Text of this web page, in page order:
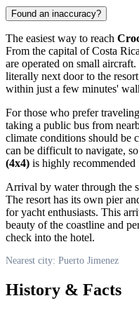
Found an inaccuracy?
The easiest way to reach
From the capital ofCosta Rica
are operated on small
literally next door to the
within just a few minutes'
For those who prefer
taking a public bus from
climate conditions should be
can be difficult to navigate,
(4x4) is highly
Arrival by water through the
The resort has its own pier
for yacht enthusiasts. This
beauty of the coastline and
check into the hotel.
Nearest city: Puerto Jimenez
History & Facts